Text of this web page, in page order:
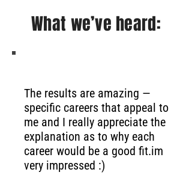
What we’ve heard:
The results are amazing —
specific careers that appeal to
me and I really appreciate the
explanation as to why each
career would be a good fit.im
very impressed :)